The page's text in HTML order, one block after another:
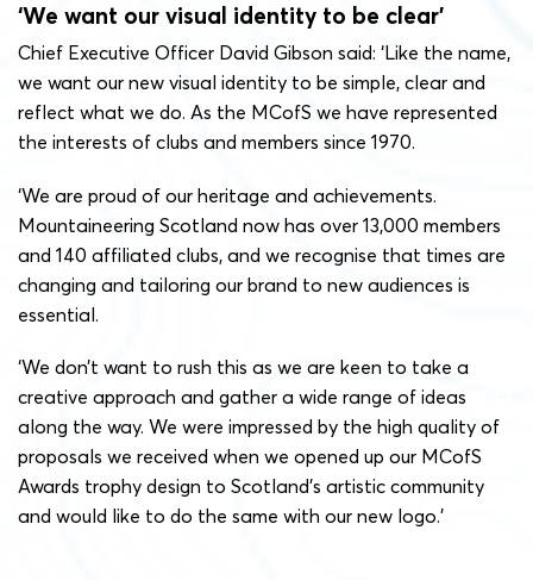
‘We want our visual identity to be clear’
Chief Executive Officer David Gibson said: ‘Like the name,
we want our new visual identity to be simple, clear and
reflect what we do. As the MCofS we have represented
the interests of clubs and members since 1970.
‘We are proud of our heritage and achievements.
Mountaineering Scotland now has over 13,000 members
and 140 affiliated clubs, and we recognise that times are
changing and tailoring our brand to new audiences is
essential.
‘We don’t want to rush this as we are keen to take a
creative approach and gather a wide range of ideas
along the way. We were impressed by the high quality of
proposals we received when we opened up our MCofS
Awards trophy design to Scotland’s artistic community
and would like to do the same with our new logo.’